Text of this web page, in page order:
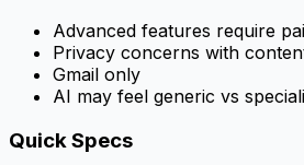
Advanced features require
Privacy concerns with
Gmail only
AI may feel generic vs
Quick Specs